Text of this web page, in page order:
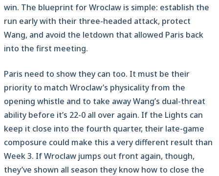
win. The blueprint for Wroclaw is simple: establish the
run early with their three-headed attack, protect
Wang, and avoid the letdown that allowed Paris back
into the first meeting.
Paris need to show they can too. It must be their
priority to match Wroclaw’s physicality from the
opening whistle and to take away Wang’s dual-threat
ability before it’s 22-0 all over again. If the Lights can
keep it close into the fourth quarter, their late-game
composure could make this a very different result than
Week 3. If Wroclaw jumps out front again, though,
they’ve shown all season they know how to close the